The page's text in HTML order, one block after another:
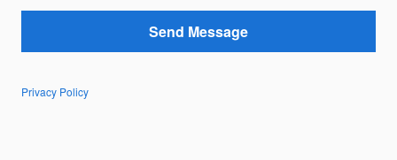
Send Message
Privacy Policy